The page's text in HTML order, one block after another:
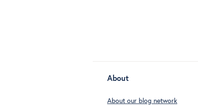
About
About our blog network